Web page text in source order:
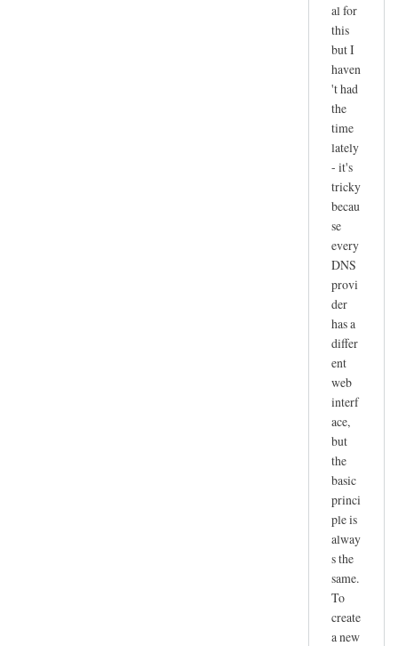
al for
this
but I
haven
't had
the
time
lately
- it's
tricky
becau
se
every
DNS
provi
der
has a
differ
ent
web
interf
ace,
but
the
basic
princi
ple is
alway
s the
same.
To
create
a new